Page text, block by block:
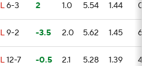
L6-3 2 1.0 5.54 1.44
L9-2 -3.5 2.0 5.62 1.45 6
L12-7 -0.5 2.1 5.28 1.39 4